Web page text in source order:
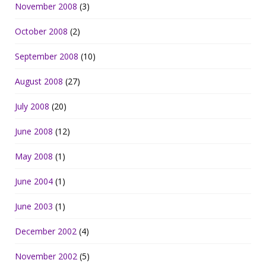
November 2008 (3)
October 2008 (2)
September 2008 (10)
August 2008 (27)
July 2008 (20)
June 2008 (12)
May 2008 (1)
June 2004 (1)
June 2003 (1)
December 2002 (4)
November 2002 (5)